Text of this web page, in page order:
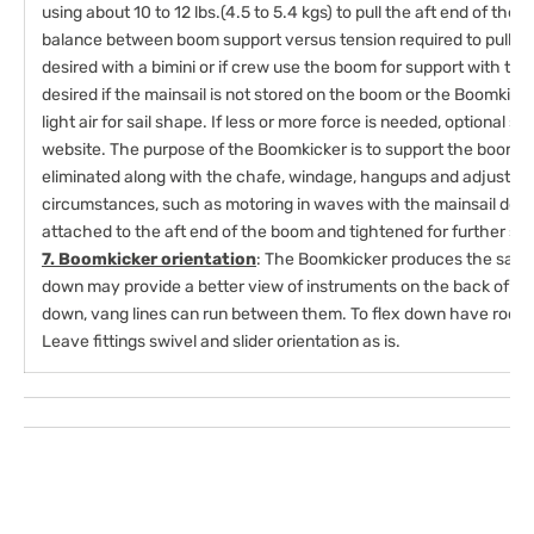
using about 10 to 12 lbs.(4.5 to 5.4 kgs) to pull the aft end of the
balance between boom support versus tension required to pull
desired with a bimini or if crew use the boom for support with
desired if the mainsail is not stored on the boom or the
light air for sail shape. If less or more force is needed, optional
website. The purpose of the Boomkicker is to support the boom
eliminated along with the chafe, windage, hangups and
circumstances, such as motoring in waves with the mainsail
attached to the aft end of the boom and tightened for further
7. Boomkicker orientation: The Boomkicker produces the
down may provide a better view of instruments on the back of
down, vang lines can run between them. To flex down have rod
Leave fittings swivel and slider orientation as is.